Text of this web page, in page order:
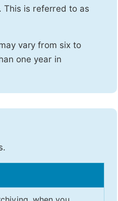
This is referred to as
vary from six to
one year in